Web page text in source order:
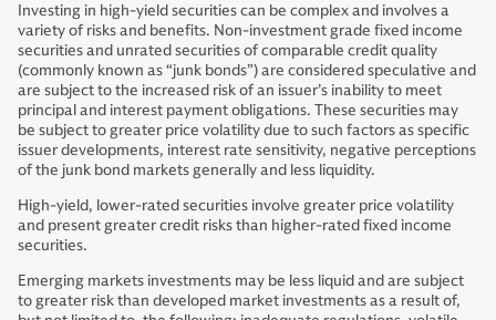
Investing in high-yield securities can be complex and involves a
variety of risks and benefits. Non-investment grade fixed income
securities and unrated securities of comparable credit quality
(commonly known as “junk bonds”) are considered speculative and
are subject to the increased risk of an issuer’s inability to meet
principal and interest payment obligations. These securities may
be subject to greater price volatility due to such factors as specific
issuer developments, interest rate sensitivity, negative perceptions
of the junk bond markets generally and less liquidity.
High-yield, lower-rated securities involve greater price volatility
and present greater credit risks than higher-rated fixed income
securities.
Emerging markets investments may be less liquid and are subject
to greater risk than developed market investments as a result of,